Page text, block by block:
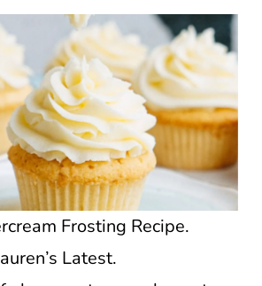
Frosting Recipe.
Latest.